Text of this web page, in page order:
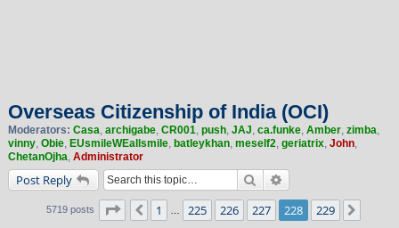
Overseas Citizenship of India (OCI)
Moderators: Casa, archigabe, CR001, push, JAJ, ca.funke, Amber, zimba,
vinny, Obie, EUsmileWEallsmile, batleykhan, meself2, geriatrix, John,
ChetanOjha, Administrator
Post Reply Search
5719 posts Page 228 of 229
Previous
1 225 226 227 228 229